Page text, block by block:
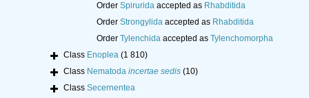
Order Spiruridaaccepted as Rhabditida
Order Strongylidaaccepted as Rhabditida
Order Tylenchidaaccepted as Tylenchomorpha
Class Enoplea (1 810)
Class Nematoda incertae sedis (10)
Class Secernentea